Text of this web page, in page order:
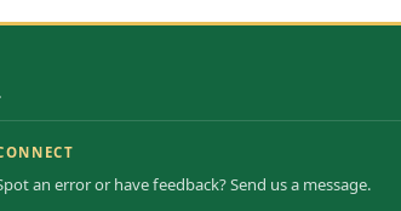
an error or have feedback? Send us a message.